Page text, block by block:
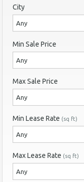
City
Any
Min Sale Price
Any
Max Sale Price
Any
Min Lease Rate (sq ft)
Any
Max Lease Rate (sq ft)
Any